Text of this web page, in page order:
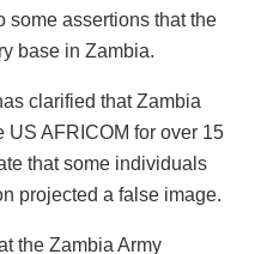
some assertions that the
base in Zambia.
clarified that Zambia
US AFRICOM for over 15
that some individuals
projected a false image.
the Zambia Army